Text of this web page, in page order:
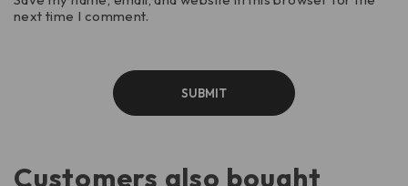
next time I comment.
Customers also bought